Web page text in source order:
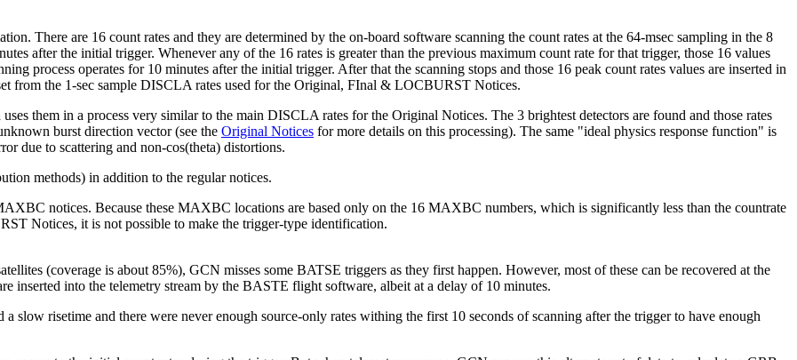
There are 16 count rates and they are determined by the on-board software scanning the count rates at the 64-msec sampling in the 8
after the initial trigger. Whenever any of the 16 rates is greater than the previous maximum count rate for that trigger, those 16 values
process operates for 10 minutes after the initial trigger. After that the scanning stops and those 16 peak count rates values are inserted in
from the 1-sec sample DISCLA rates used for the Original, FInal & LOCBURST Notices.
them in a process very similar to the main DISCLA rates for the Original Notices. The 3 brightest detectors are found and those rates
burst direction vector (see the Original Notices for more details on this processing). The same "ideal physics response function" is
due to scattering and non-cos(theta) distortions.
methods) in addition to the regular notices.
notices. Because these MAXBC locations are based only on the 16 MAXBC numbers, which is significantly less than the countrate
Notices, it is not possible to make the trigger-type identification.
(coverage is about 85%), GCN misses some BATSE triggers as they first happen. However, most of these can be recovered at the
inserted into the telemetry stream by the BASTE flight software, albeit at a delay of 10 minutes.
slow risetime and there were never enough source-only rates withing the first 10 seconds of scanning after the trigger to have enough